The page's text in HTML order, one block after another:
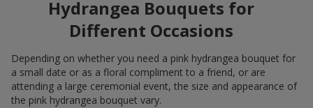
Hydrangea Bouquets for
Different Occasions
Depending on whether you need a pink hydrangea bouquet for
a small date or as a floral compliment to a friend, or are
attending a large ceremonial event, the size and appearance of
the pink hydrangea bouquet vary.